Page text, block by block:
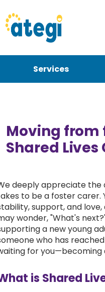
Services
Become a carer
How can we
Work with Ategi
Get involved
Moving from
Shared
deeply appreciate
to be a foster carer.
support, and
wonder, "What's
a new young
who has
for you—becoming
is Shared